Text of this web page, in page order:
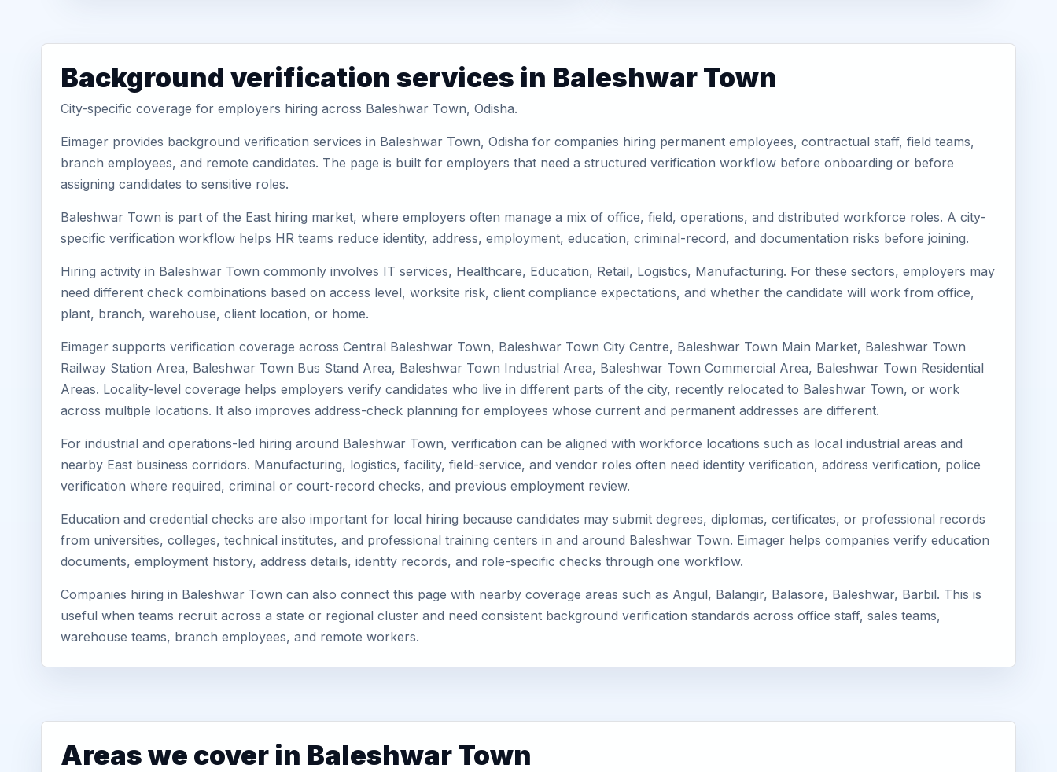
Background verification services in Baleshwar Town
City-specific coverage for employers hiring across Baleshwar Town, Odisha.
Eimager provides background verification services in Baleshwar Town, Odisha for companies hiring permanent employees, contractual staff, field teams,
branch employees, and remote candidates. The page is built for employers that need a structured verification workflow before onboarding or before
assigning candidates to sensitive roles.
Baleshwar Town is part of the East hiring market, where employers often manage a mix of office, field, operations, and distributed workforce roles. A city-
specific verification workflow helps HR teams reduce identity, address, employment, education, criminal-record, and documentation risks before joining.
Hiring activity in Baleshwar Town commonly involves IT services, Healthcare, Education, Retail, Logistics, Manufacturing. For these sectors, employers may
need different check combinations based on access level, worksite risk, client compliance expectations, and whether the candidate will work from office,
plant, branch, warehouse, client location, or home.
Eimager supports verification coverage across Central Baleshwar Town, Baleshwar Town City Centre, Baleshwar Town Main Market, Baleshwar Town
Railway Station Area, Baleshwar Town Bus Stand Area, Baleshwar Town Industrial Area, Baleshwar Town Commercial Area, Baleshwar Town Residential
Areas. Locality-level coverage helps employers verify candidates who live in different parts of the city, recently relocated to Baleshwar Town, or work
across multiple locations. It also improves address-check planning for employees whose current and permanent addresses are different.
For industrial and operations-led hiring around Baleshwar Town, verification can be aligned with workforce locations such as local industrial areas and
nearby East business corridors. Manufacturing, logistics, facility, field-service, and vendor roles often need identity verification, address verification, police
verification where required, criminal or court-record checks, and previous employment review.
Education and credential checks are also important for local hiring because candidates may submit degrees, diplomas, certificates, or professional records
from universities, colleges, technical institutes, and professional training centers in and around Baleshwar Town. Eimager helps companies verify education
documents, employment history, address details, identity records, and role-specific checks through one workflow.
Companies hiring in Baleshwar Town can also connect this page with nearby coverage areas such as Angul, Balangir, Balasore, Baleshwar, Barbil. This is
useful when teams recruit across a state or regional cluster and need consistent background verification standards across office staff, sales teams,
warehouse teams, branch employees, and remote workers.
Areas we cover in Baleshwar Town